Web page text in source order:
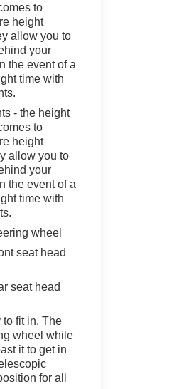
to
height
allow you to
your
the event of a
time with
- the height
to
height
allow you to
your
the event of a
time with
wheel
seat head
seat head
fit in. The
wheel while
it to get in
for all